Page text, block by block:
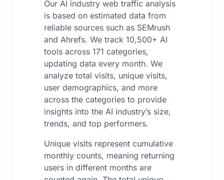
Our AI industry web traffic analysis
is based on estimated data from
reliable sources such as SEMrush
and Ahrefs. We track 10,500+ AI
tools across 171 categories,
updating data every month. We
analyze total visits, unique visits,
user demographics, and more
across the categories to provide
insights into the AI industry’s size,
trends, and top performers.
Unique visits represent cumulative
monthly counts, meaning returning
users in different months are